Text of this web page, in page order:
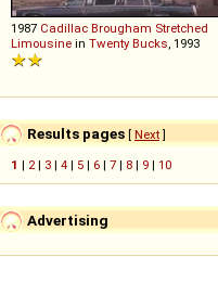
1987 Cadillac Brougham Stretched
Limousine in Twenty Bucks , 1993
Results pages [ Next]
1 | 2 | 3 | 4 | 5 | 6 | 7 | 8 | 9 | 10
Advertising